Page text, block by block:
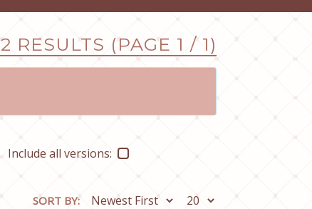
2 RESULTS (PAGE 1 / 1)
Include all versions:
SORT BY: